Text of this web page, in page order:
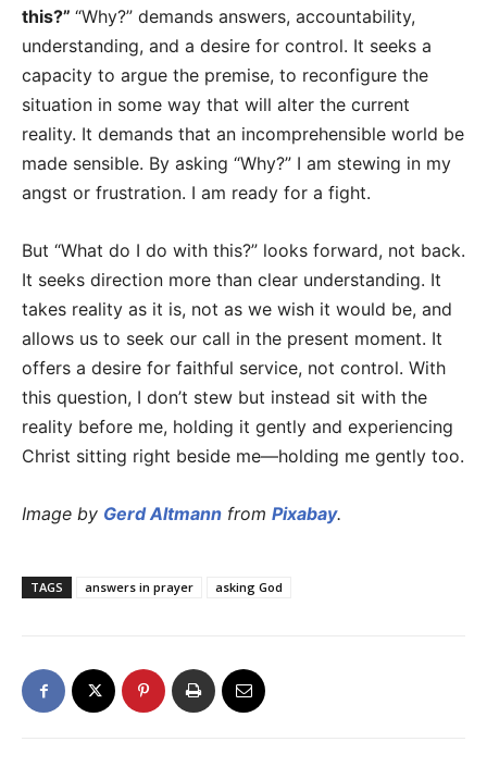
this?” “Why?” demands answers, accountability,
understanding, and a desire for control. It seeks a
capacity to argue the premise, to reconfigure the
situation in some way that will alter the current
reality. It demands that an incomprehensible world be
made sensible. By asking “Why?” I am stewing in my
angst or frustration. I am ready for a fight.
But “What do I do with this?” looks forward, not back.
It seeks direction more than clear understanding. It
takes reality as it is, not as we wish it would be, and
allows us to seek our call in the present moment. It
offers a desire for faithful service, not control. With
this question, I don’t stew but instead sit with the
reality before me, holding it gently and experiencing
Christ sitting right beside me—holding me gently too.
Image by Gerd Altmann from Pixabay.
TAGS answers in prayer asking God